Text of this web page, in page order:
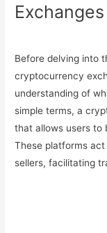
Exchanges
Before delving into
cryptocurrency
understanding of
simple terms, a
that allows users to
These platforms
sellers, facilitating